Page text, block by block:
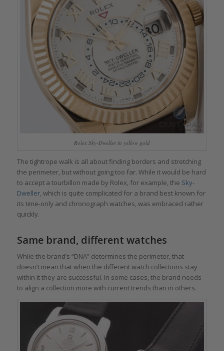
Rolex Sky-Dweller in yellow gold
The tightrope walk is all about finding borders and stretching
the perimeter, but without going too far. While it would be hard
to accept a tourbillon made by Rolex, for example, the Sky-
Dweller, which is quite complicated for a brand best known for
its time-only and chronograph watches, was embraced rather
quickly.
Same brand, different watches
While the brand’s “DNA” determines the perimeter, that
doesn’t mean that when the different watch collections stay
within it they are successful. In some cases, the brand needs
to align a collection more with current trends than in others.